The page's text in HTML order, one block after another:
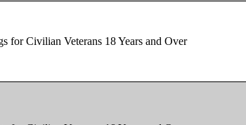
for Civilian Veterans 18 Years and Over